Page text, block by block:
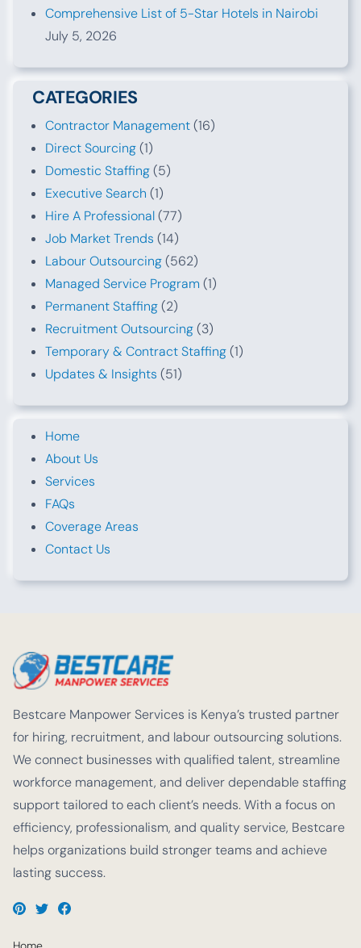
Comprehensive List of 5-Star Hotels in Nairobi
July 5, 2026
CATEGORIES
Contractor Management(16)
Direct Sourcing(1)
Domestic Staffing(5)
Executive Search (1)
Hire A Professional(77)
Job Market Trends (14)
Labour Outsourcing(562)
Managed Service Program (1)
Permanent Staffing(2)
Recruitment Outsourcing(3)
Temporary & Contract Staffing(1)
Updates & Insights (51)
Home
About Us
Services
FAQs
Coverage Areas
Contact Us
Bestcare Manpower Services is Kenya’s trusted partner
for hiring, recruitment, and labour outsourcing solutions.
We connect businesses with qualified talent, streamline
workforce management, and deliver dependable staffing
support tailored to each client’s needs. With a focus on
efficiency, professionalism, and quality service, Bestcare
helps organizations build stronger teams and achieve
lasting success.